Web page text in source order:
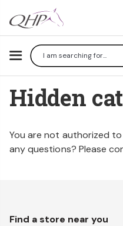
Hidden
You are not authorized
any questions? Please
Find a store near you